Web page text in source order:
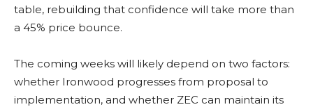
table, rebuilding that confidence will take more than
a 45% price bounce.
The coming weeks will likely depend on two factors:
whether Ironwood progresses from proposal to
implementation, and whether ZEC can maintain its